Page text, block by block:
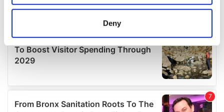
location which can be accurate to within several
Find out more about how your personal data is processed
details section.
We use cookies to personalise content and ads, to
provide social media features and to analyse our traffic.
Deny